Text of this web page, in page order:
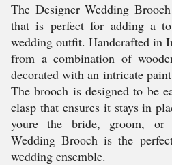
The Designer Wedding
that is perfect for adding a
wedding outfit. Handcrafted in
from a combination of
decorated with an intricate
The brooch is designed to be
clasp that ensures it stays in
youre the bride, groom, or
Wedding Brooch is the
wedding ensemble.